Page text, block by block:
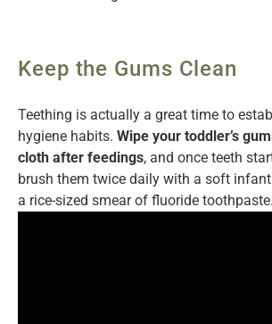
Keep the Gums Clean
Teething is actually a great time to
hygiene habits. Wipe your toddler’s
cloth after feedings, and once teeth
brush them twice daily with a soft
a rice-sized smear of fluoride toothpaste.